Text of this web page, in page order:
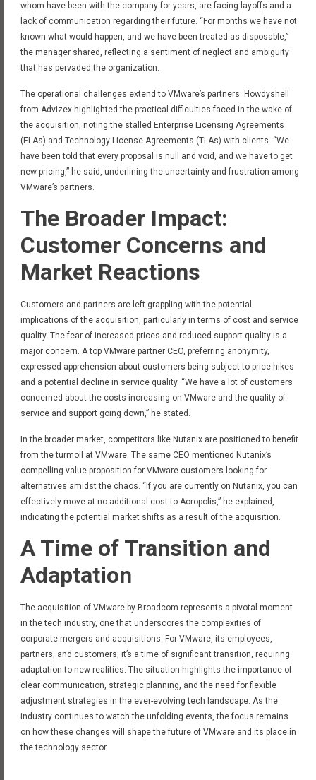
whom have been with the company for years, are facing layoffs and a
lack of communication regarding their future. “For months we have not
known what would happen, and we have been treated as disposable,”
the manager shared, reflecting a sentiment of neglect and ambiguity
that has pervaded the organization.
The operational challenges extend to VMware’s partners. Howdyshell
from Advizex highlighted the practical difficulties faced in the wake of
the acquisition, noting the stalled Enterprise Licensing Agreements
(ELAs) and Technology License Agreements (TLAs) with clients. “We
have been told that every proposal is null and void, and we have to get
new pricing,” he said, underlining the uncertainty and frustration among
VMware’s partners.
The Broader Impact:
Customer Concerns and
Market Reactions
Customers and partners are left grappling with the potential
implications of the acquisition, particularly in terms of cost and service
quality. The fear of increased prices and reduced support quality is a
major concern. A top VMware partner CEO, preferring anonymity,
expressed apprehension about customers being subject to price hikes
and a potential decline in service quality. “We have a lot of customers
concerned about the costs increasing on VMware and the quality of
service and support going down,” he stated.
In the broader market, competitors like Nutanix are positioned to benefit
from the turmoil at VMware. The same CEO mentioned Nutanix’s
compelling value proposition for VMware customers looking for
alternatives amidst the chaos. “If you are currently on Nutanix, you can
effectively move at no additional cost to Acropolis,” he explained,
indicating the potential market shifts as a result of the acquisition.
A Time of Transition and
Adaptation
The acquisition of VMware by Broadcom represents a pivotal moment
in the tech industry, one that underscores the complexities of
corporate mergers and acquisitions. For VMware, its employees,
partners, and customers, it’s a time of significant transition, requiring
adaptation to new realities. The situation highlights the importance of
clear communication, strategic planning, and the need for flexible
adjustment strategies in the ever-evolving tech landscape. As the
industry continues to watch the unfolding events, the focus remains
on how these changes will shape the future of VMware and its place in
the technology sector.